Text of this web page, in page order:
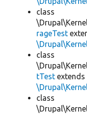
class
rageTest
class
tTest extends
class